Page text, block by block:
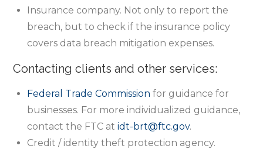
Insurance company. Not only to report the
breach, but to check if the insurance policy
covers data breach mitigation expenses.
Contacting clients and other services:
Federal Trade Commission for guidance for
businesses. For more individualized guidance,
contact the FTC atidt-brt@ftc.gov.
Credit / identity theft protection agency.